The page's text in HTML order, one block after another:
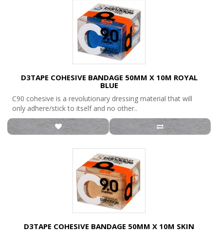
D3TAPE COHESIVE BANDAGE 50MM X 10M ROYAL
BLUE
C90 cohesive is a revolutionary dressing material that will
only adhere/stick to itself and no other..
D3TAPE COHESIVE BANDAGE 50MM X 10M SKIN